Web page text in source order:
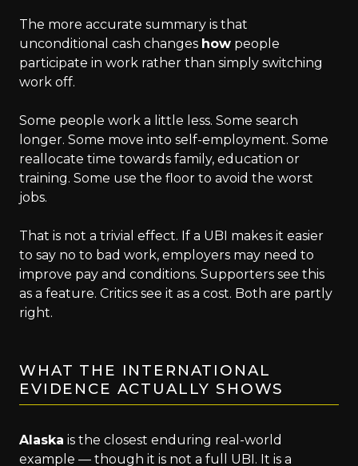
The more accurate summary is that
unconditional cash changes how people
participate in work rather than simply switching
work off.
Some people work a little less. Some search
longer. Some move into self-employment. Some
reallocate time towards family, education or
training. Some use the floor to avoid the worst
jobs.
That is not a trivial effect. If a UBI makes it easier
to say no to bad work, employers may need to
improve pay and conditions. Supporters see this
as a feature. Critics see it as a cost. Both are partly
right.
WHAT THE INTERNATIONAL
EVIDENCE ACTUALLY SHOWS
Alaska is the closest enduring real-world
example — though it is not a full UBI. It is a